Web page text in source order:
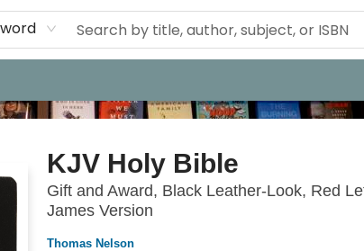
KJV Holy Bible
Gift and Award, Black Leather-Look, Red
James Version
Thomas Nelson